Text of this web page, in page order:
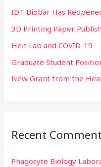
f
o
r
:
IDT Biobar Has
3D Printing Paper
Heit Lab and COVID-19
Graduate Student
New Grant from the
Recent
Phagocyte Biology